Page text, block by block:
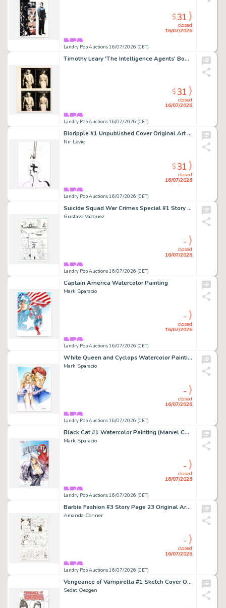
Landry Pop Auctions 16/07/2026 (CET)
closed
16/07/2026
$31
Timothy Leary 'The Intelligence Agents' Book Cover Proof (Peace Press, 1979)
Landry Pop Auctions 16/07/2026 (CET)
closed
16/07/2026
$31
Bioripple #1 Unpublished Cover Original Art (Heavy Metal Entertainment, 2022))
Nir Levie
Landry Pop Auctions 16/07/2026 (CET)
closed
16/07/2026
$31
Suicide Squad War Crimes Special #1 Story Page 21 Original Art (D.C. Comics, 2016)
Gustavo Vazquez
Landry Pop Auctions 16/07/2026 (CET)
closed
16/07/2026
-
Captain America Watercolor Painting
Mark Sparacio
Landry Pop Auctions 16/07/2026 (CET)
closed
16/07/2026
-
White Queen and Cyclops Watercolor Painting
Mark Sparacio
Landry Pop Auctions 16/07/2026 (CET)
closed
16/07/2026
-
Black Cat #1 Watercolor Painting (Marvel Comics, 2019)
Mark Sparacio
Landry Pop Auctions 16/07/2026 (CET)
closed
16/07/2026
-
Barbie Fashion #3 Story Page 23 Original Art (Marvel Comics, 1991)
Amanda Conner
Landry Pop Auctions 16/07/2026 (CET)
closed
16/07/2026
-
Vengeance of Vampirella #1 Sketch Cover Original Art (Dynamite Comics, 2019)
Sedat Oezgen